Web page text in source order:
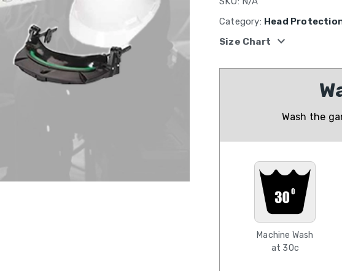
Category: Head
Size Chart
expand_more
Wash the
Machine Wash
at 30c